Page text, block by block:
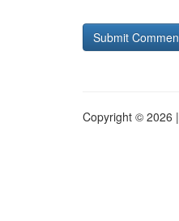
Copyright © 2026 |